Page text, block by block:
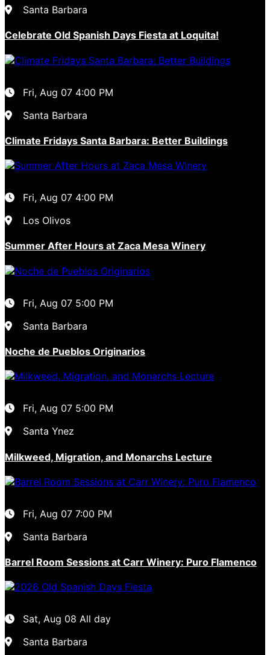
Santa Barbara
Celebrate Old Spanish Days Fiesta at Loquita!
Fri, Aug 07 4:00 PM
Santa Barbara
Climate Fridays Santa Barbara: Better Buildings
Fri, Aug 07 4:00 PM
Los Olivos
Summer After Hours at Zaca Mesa Winery
Fri, Aug 07 5:00 PM
Santa Barbara
Noche de Pueblos Originarios
Fri, Aug 07 5:00 PM
Santa Ynez
Milkweed, Migration, and Monarchs Lecture
Fri, Aug 07 7:00 PM
Santa Barbara
Barrel Room Sessions at Carr Winery: Puro Flamenco
Sat, Aug 08 All day
Santa Barbara